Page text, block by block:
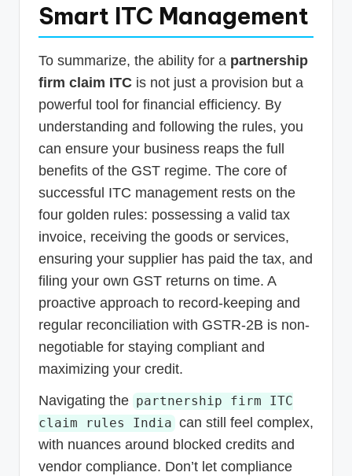
Smart ITC Management
To summarize, the ability for a partnership
firm claim ITC is not just a provision but a
powerful tool for financial efficiency. By
understanding and following the rules, you
can ensure your business reaps the full
benefits of the GST regime. The core of
successful ITC management rests on the
four golden rules: possessing a valid tax
invoice, receiving the goods or services,
ensuring your supplier has paid the tax, and
filing your own GST returns on time. A
proactive approach to record-keeping and
regular reconciliation with GSTR-2B is non-
negotiable for staying compliant and
maximizing your credit.
Navigating the partnership firm ITC
claim rules India can still feel complex,
with nuances around blocked credits and
vendor compliance. Don’t let compliance